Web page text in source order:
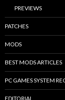
PREVIEWS
PATCHES
MODS
BEST MODS ARTICLES
PC GAMES SYSTEM
EDITORIAL